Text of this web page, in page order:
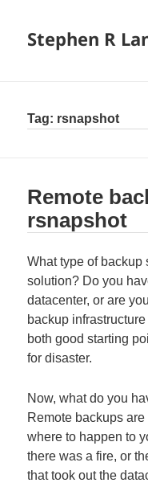
Stephen R
Tag: rsnapshot
Remote
rsnapshot
What type of backup
solution? Do you
datacenter, or are
backup
both good starting
for disaster.
Now, what do you
Remote backups
where to happen to
there was a fire, or
that took out the